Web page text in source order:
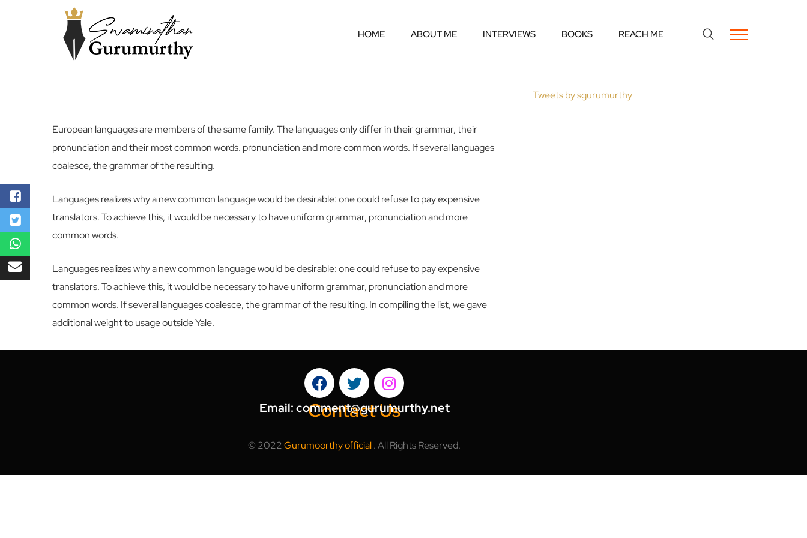
HOME ABOUT ME INTERVIEWS BOOKS REACH ME
European languages are members of the same family. The languages only differ in their grammar, their
pronunciation and their most common words. pronunciation and more common words. If several languages
coalesce, the grammar of the resulting.
Languages realizes why a new common language would be desirable: one could refuse to pay expensive
translators. To achieve this, it would be necessary to have uniform grammar, pronunciation and more
common words.
Languages realizes why a new common language would be desirable: one could refuse to pay expensive
translators. To achieve this, it would be necessary to have uniform grammar, pronunciation and more
common words. If several languages coalesce, the grammar of the resulting. In compiling the list, we gave
additional weight to usage outside Yale.
Tweets by sgurumurthy
Contact Us
Email:comment@gurumurthy.net
© 2022Gurumoorthy official.All Rights Reserved.